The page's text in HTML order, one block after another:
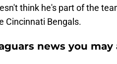
think he's part of the
Cincinnati Bengals.
news you may